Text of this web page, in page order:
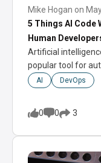
Mike Hogan on
5 Things AI Code
Human
Artificial
popular tool for
increasing…
AI DevOps
0 0 3